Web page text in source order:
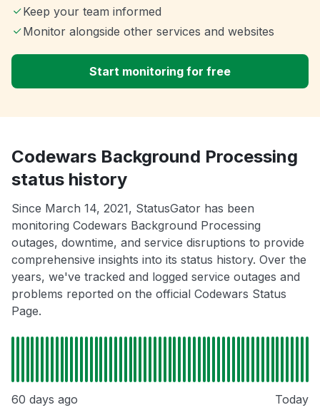
Keep your team informed
Monitor alongside other services and websites
Start monitoring for free
Codewars Background Processing
status history
Since March 14, 2021, StatusGator has been
monitoring Codewars Background Processing
outages, downtime, and service disruptions to provide
comprehensive insights into its status history. Over the
years, we've tracked and logged service outages and
problems reported on the official Codewars Status
Page.
60 days ago Today